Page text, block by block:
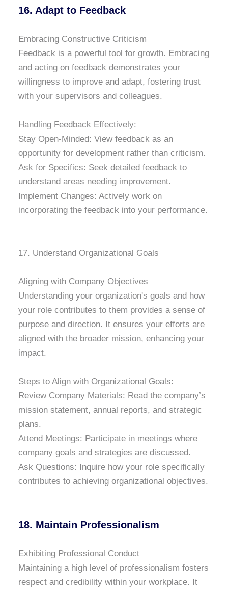
16. Adapt to Feedback
Embracing Constructive Criticism
Feedback is a powerful tool for growth. Embracing
and acting on feedback demonstrates your
willingness to improve and adapt, fostering trust
with your supervisors and colleagues.
Handling Feedback Effectively:
Stay Open-Minded: View feedback as an
opportunity for development rather than criticism.
Ask for Specifics: Seek detailed feedback to
understand areas needing improvement.
Implement Changes: Actively work on
incorporating the feedback into your performance.
17. Understand Organizational Goals
Aligning with Company Objectives
Understanding your organization's goals and how
your role contributes to them provides a sense of
purpose and direction. It ensures your efforts are
aligned with the broader mission, enhancing your
impact.
Steps to Align with Organizational Goals:
Review Company Materials: Read the company’s
mission statement, annual reports, and strategic
plans.
Attend Meetings: Participate in meetings where
company goals and strategies are discussed.
Ask Questions: Inquire how your role specifically
contributes to achieving organizational objectives.
18. Maintain Professionalism
Exhibiting Professional Conduct
Maintaining a high level of professionalism fosters
respect and credibility within your workplace. It